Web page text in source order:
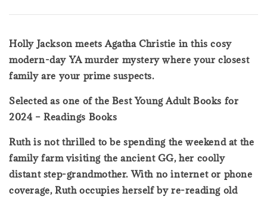
Holly Jackson meets Agatha Christie in this cosy
modern-day YA murder mystery where your closest
family are your prime suspects.
Selected as one of the Best Young Adult Books for
2024 – Readings Books
Ruth is not thrilled to be spending the weekend at the
family farm visiting the ancient GG, her coolly
distant step-grandmother. With no internet or phone
coverage, Ruth occupies herself by re-reading old